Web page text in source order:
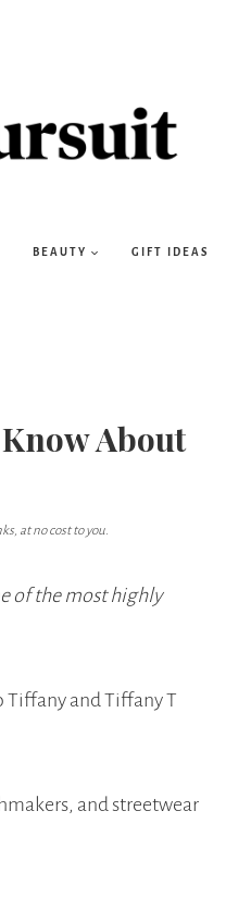
BEAUTY GIFT IDEAS
About
at no cost to you.
of the most highly
Tiffany and Tiffany T
and streetwear